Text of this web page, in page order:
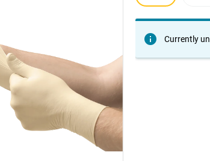
Currently